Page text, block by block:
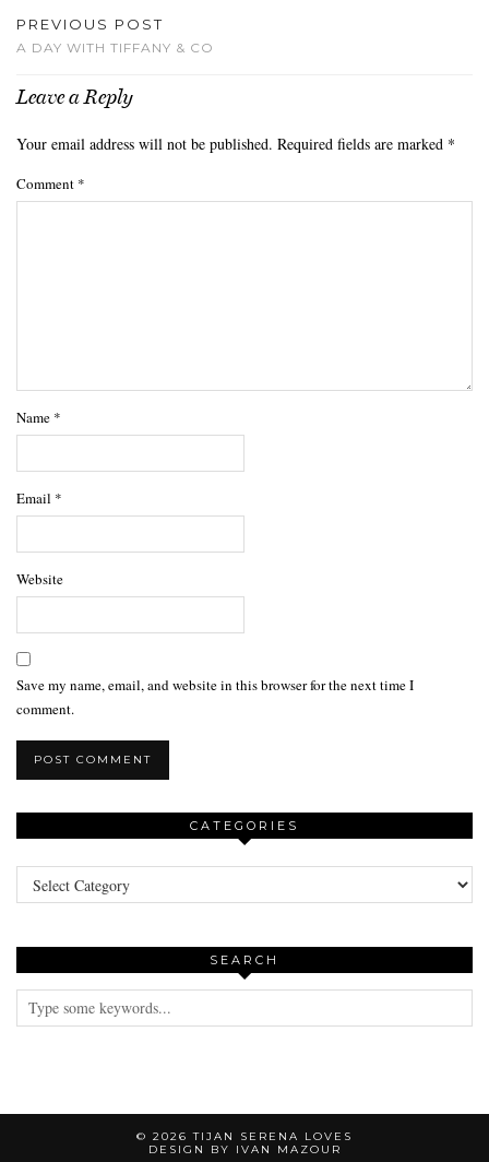
PREVIOUS POST
A DAY WITH TIFFANY & CO
Leave a Reply
Your email address will not be published. Required fields are marked *
Comment *
Name *
Email *
Website
Save my name, email, and website in this browser for the next time I
comment.
CATEGORIES
Categories
SEARCH
© 2026TIJAN SERENA LOVES
DESIGN BY IVAN MAZOUR